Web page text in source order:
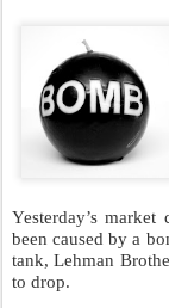
Yesterday’s
been caused by a
tank, Lehman
to drop.